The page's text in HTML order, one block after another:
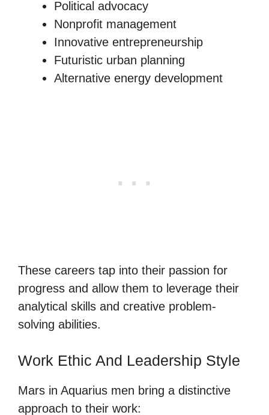
Political advocacy
Nonprofit management
Innovative entrepreneurship
Futuristic urban planning
Alternative energy development
These careers tap into their passion for
progress and allow them to leverage their
analytical skills and creative problem-
solving abilities.
Work Ethic And Leadership Style
Mars in Aquarius men bring a distinctive
approach to their work: